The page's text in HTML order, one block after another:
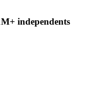
independents